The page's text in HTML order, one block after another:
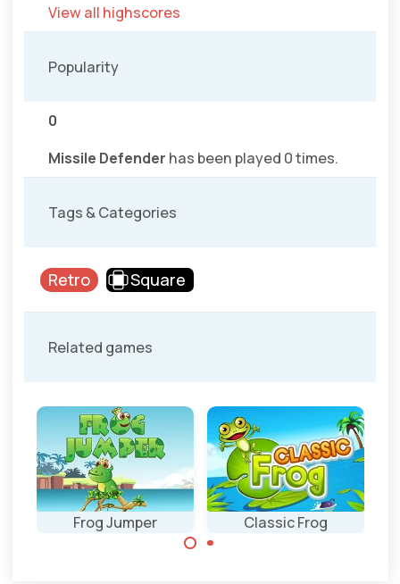
View all highscores
Popularity
0
Missile Defender has been played 0 times.
Tags & Categories
Retro Square
Related games
Frog Jumper Classic Frog